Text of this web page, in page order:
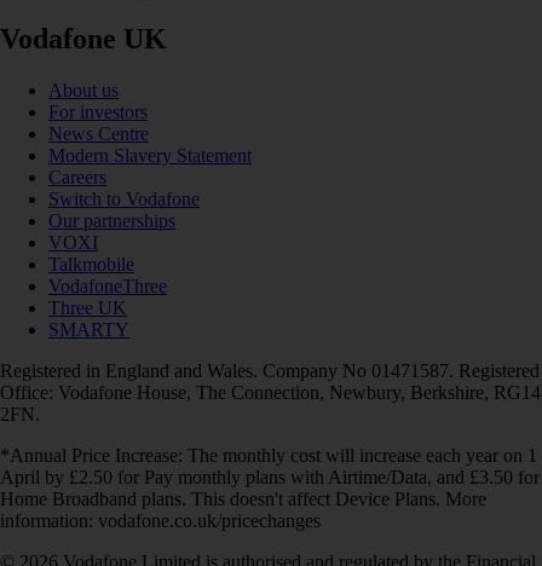
Vodafone UK
About us
For investors
News Centre
Modern Slavery Statement
Careers
Switch to Vodafone
Our partnerships
VOXI
Talkmobile
VodafoneThree
Three UK
SMARTY
Registered in England and Wales. Company No 01471587. Registered
Office: Vodafone House, The Connection, Newbury, Berkshire, RG14
2FN.
*Annual Price Increase: The monthly cost will increase each year on 1
April by £2.50 for Pay monthly plans with Airtime/Data, and £3.50 for
Home Broadband plans. This doesn't affect Device Plans. More
information: vodafone.co.uk/pricechanges
© 2026 Vodafone Limited is authorised and regulated by the Financial